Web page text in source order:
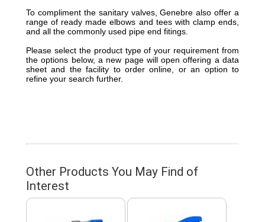
To compliment the sanitary valves, Genebre also offer a
range of ready made elbows and tees with clamp ends,
and all the commonly used pipe end fitings.
Please select the product type of your requirement from
the options below, a new page will open offering a data
sheet and the facility to order online, or an option to
refine your search further.
Other Products You May Find of
Interest